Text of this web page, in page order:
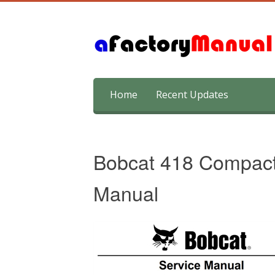
content
Home Recent Updates
Bobcat 418
Manual